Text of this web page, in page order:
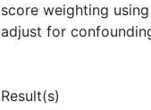
score weighting
adjust for
Result(s)